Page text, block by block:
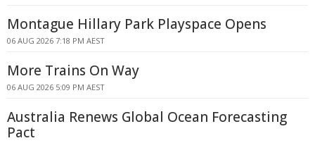
Montague Hillary Park Playspace Opens
06 AUG 2026 7:18 PM AEST
More Trains On Way
06 AUG 2026 5:09 PM AEST
Australia Renews Global Ocean Forecasting
Pact